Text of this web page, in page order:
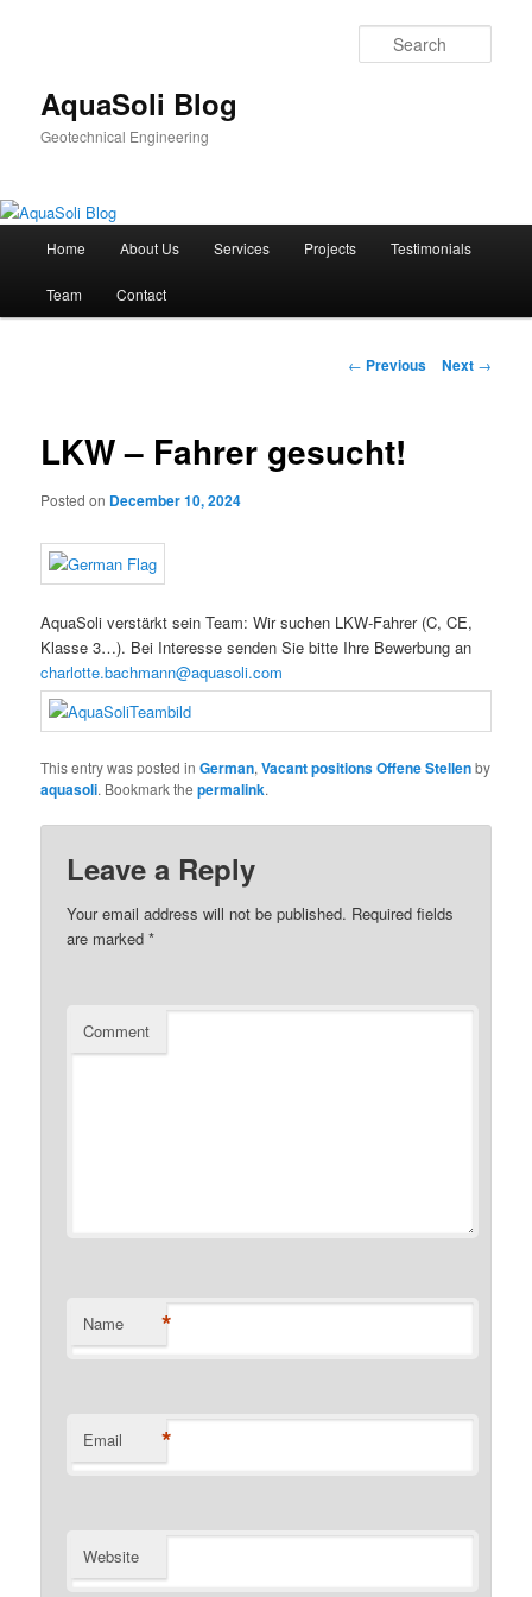
AquaSoli Blog
Geotechnical Engineering
Skip
to
Home About Us Services Projects Testimonials
Team Contact
Post
← Previous Next →
LKW – Fahrer gesucht!
Posted on December 10, 2024
AquaSoli verstärkt sein Team: Wir suchen LKW-Fahrer (C, CE,
Klasse 3…). Bei Interesse senden Sie bitte Ihre Bewerbung an
charlotte.bachmann@aquasoli.com
This entry was posted inGerman,Vacant positions Offene Stellenby
aquasoli. Bookmark thepermalink.
Leave a Reply
Your email address will not be published. Required fields
are marked*
Comment
Name *
Email *
Website